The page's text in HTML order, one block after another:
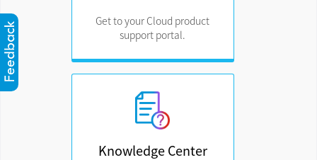
Get to your Cloud product
support portal.
Knowledge Center